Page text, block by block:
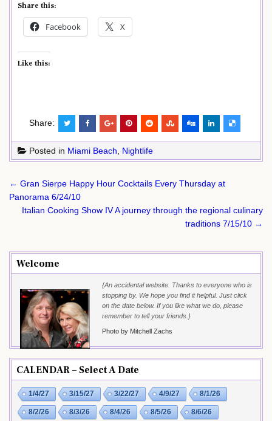
Share this:
Facebook X
Like this:
Share:
Posted in Miami Beach Nightlife
Post
navigation
← Gran Sierpe Happy Hour Cocktails Every Thursday at
Panorama 6/24/10
Italian Cooking Show IV A journey through the regional culinary
traditions 7/15/10 →
Welcome
{An accidental website. Thanks to everyone who is
stopping by. We hope you find it helpful. Just click
on the date below. If you like what we do, please
remember to tell your friends.}
Photo by Mitchell Zachs
CALENDAR – Select A Date
1/4/27 3/15/27 3/22/27 4/9/27 8/1/26
8/2/26 8/3/26 8/4/26 8/5/26 8/6/26